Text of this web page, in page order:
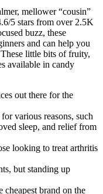
mellower “cousin”
5 stars from over 2.5K
buzz, these
and can help you
little bits of fruity,
available in candy
out there for the
various reasons, such
sleep, and relief from
looking to treat arthritis
but standing up
brand on the